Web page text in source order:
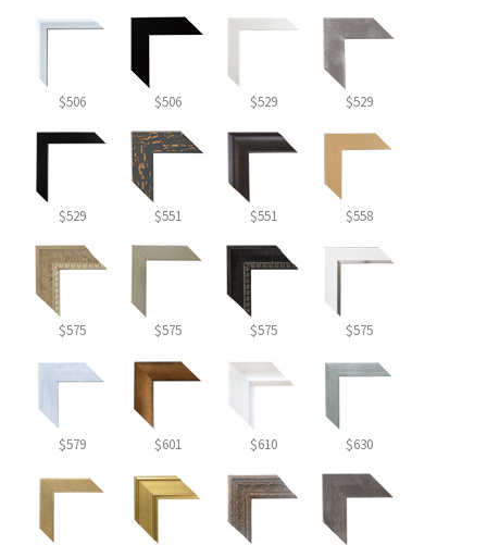
$506 $506 $529 $529
$529 $551 $551 $558
$575 $575 $575 $575
$579 $601 $610 $630